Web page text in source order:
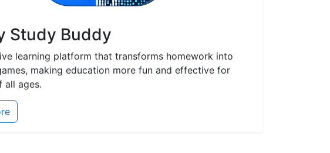
Study Buddy
learning platform that transforms homework into
making education more fun and effective for
all ages.